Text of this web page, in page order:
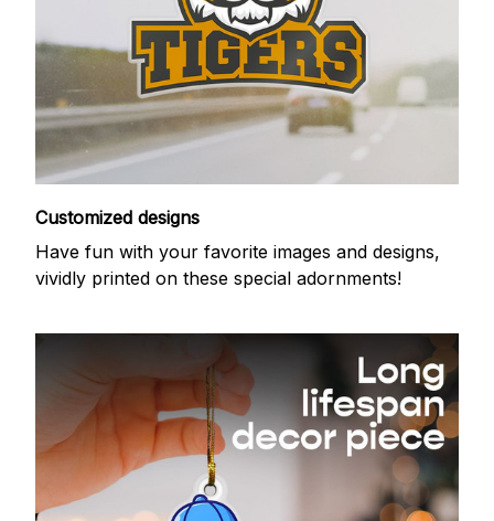
Customized designs
Have fun with your favorite images and designs,
vividly printed on these special adornments!